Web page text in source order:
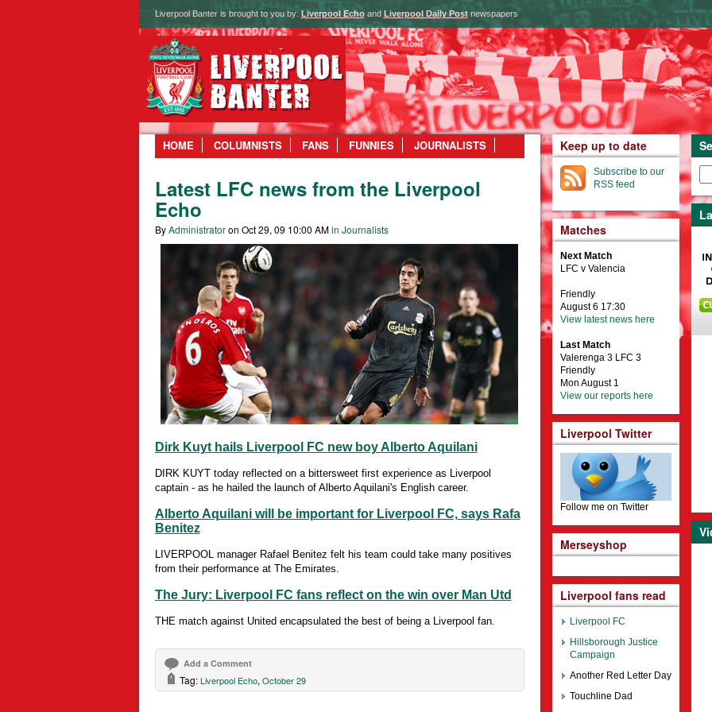
Liverpool Banter is brought to you by: Liverpool Echoand Liverpool Daily Postnewspapers
HOME COLUMNISTS FANS FUNNIES JOURNALISTS
Latest LFC news from the Liverpool
Echo
ByAdministratoron Oct 29, 09 10:00 AMin Journalists
Dirk Kuyt hails Liverpool FC new boy Alberto Aquilani
DIRK KUYT today reflected on a bittersweet first experience as Liverpool
captain - as he hailed the launch of Alberto Aquilani's English career.
Alberto Aquilani will be important for Liverpool FC, says Rafa
Benitez
LIVERPOOL manager Rafael Benitez felt his team could take many positives
from their performance at The Emirates.
The Jury: Liverpool FC fans reflect on the win over Man Utd
THE match against United encapsulated the best of being a Liverpool fan.
Add a Comment
Tag: Liverpool Echo, October 29
Keep up to date
Subscribe to our
RSS feed
Matches
Next Match
LFC v Valencia
Friendly
August 6 17:30
View latest news here
Last Match
Valerenga 3 LFC 3
Friendly
Mon August 1
View our reports here
Liverpool Twitter
Follow me on Twitter
Merseyshop
Liverpool fans read
Liverpool FC
Hillsborough Justice
Campaign
Another Red Letter Day
Touchline Dad